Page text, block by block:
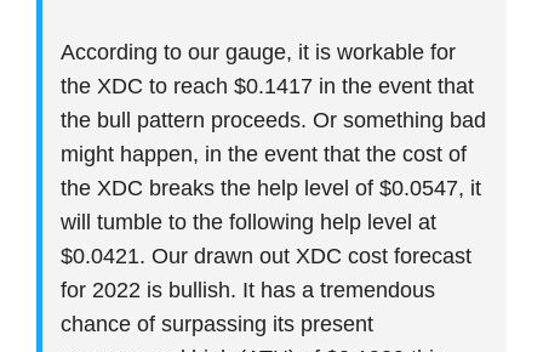
According to our gauge, it is workable for
the XDC to reach $0.1417 in the event that
the bull pattern proceeds. Or something bad
might happen, in the event that the cost of
the XDC breaks the help level of $0.0547, it
will tumble to the following help level at
$0.0421. Our drawn out XDC cost forecast
for 2022 is bullish. It has a tremendous
chance of surpassing its present